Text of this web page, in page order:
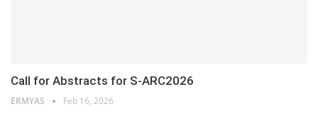
Call for Abstracts for S-ARC2026
ERMYAS Feb 16, 2026